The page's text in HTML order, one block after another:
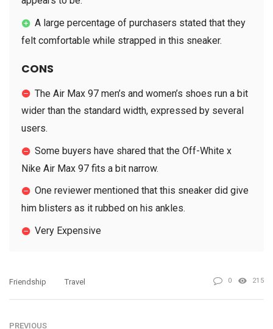
A large percentage of purchasers stated that they
felt comfortable while strapped in this sneaker.
CONS
The Air Max 97 men’s and women’s shoes run a bit
wider than the standard width, expressed by several
users.
Some buyers have shared that the Off-White x
Nike Air Max 97 fits a bit narrow.
One reviewer mentioned that this sneaker did give
him blisters as it rubbed on his ankles.
Very Expensive
Friendship Travel 0 215
PREVIOUS